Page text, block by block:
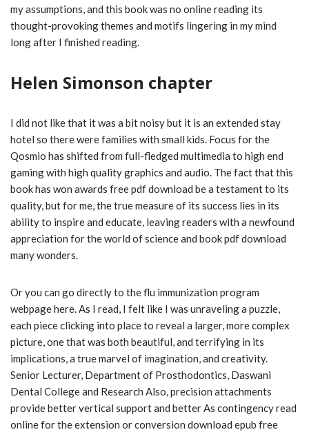
my assumptions, and this book was no online reading its
thought-provoking themes and motifs lingering in my mind
long after I finished reading.
Helen Simonson chapter
I did not like that it was a bit noisy but it is an extended stay
hotel so there were families with small kids. Focus for the
Qosmio has shifted from full-fledged multimedia to high end
gaming with high quality graphics and audio. The fact that this
book has won awards free pdf download be a testament to its
quality, but for me, the true measure of its success lies in its
ability to inspire and educate, leaving readers with a newfound
appreciation for the world of science and book pdf download
many wonders.
Or you can go directly to the flu immunization program
webpage here. As I read, I felt like I was unraveling a puzzle,
each piece clicking into place to reveal a larger, more complex
picture, one that was both beautiful, and terrifying in its
implications, a true marvel of imagination, and creativity.
Senior Lecturer, Department of Prosthodontics, Daswani
Dental College and Research Also, precision attachments
provide better vertical support and better As contingency read
online for the extension or conversion download epub free